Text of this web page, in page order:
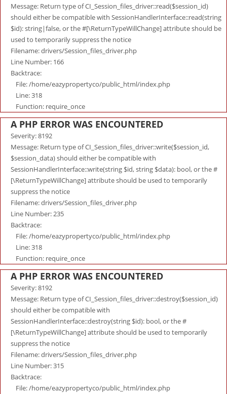
Message: Return type of CI_Session_files_driver::read($session_id)
should either be compatible with SessionHandlerInterface::read(string
$id): string|false, or the #[\ReturnTypeWillChange] attribute should be
used to temporarily suppress the notice
Filename: drivers/Session_files_driver.php
Line Number: 166
Backtrace:
File: /home/eazypropertyco/public_html/index.php
Line: 318
Function: require_once
A PHP ERROR WAS ENCOUNTERED
Severity: 8192
Message: Return type of CI_Session_files_driver::write($session_id,
$session_data) should either be compatible with
SessionHandlerInterface::write(string $id, string $data): bool, or the #
[\ReturnTypeWillChange] attribute should be used to temporarily
suppress the notice
Filename: drivers/Session_files_driver.php
Line Number: 235
Backtrace:
File: /home/eazypropertyco/public_html/index.php
Line: 318
Function: require_once
A PHP ERROR WAS ENCOUNTERED
Severity: 8192
Message: Return type of CI_Session_files_driver::destroy($session_id)
should either be compatible with
SessionHandlerInterface::destroy(string $id): bool, or the #
[\ReturnTypeWillChange] attribute should be used to temporarily
suppress the notice
Filename: drivers/Session_files_driver.php
Line Number: 315
Backtrace:
File: /home/eazypropertyco/public_html/index.php